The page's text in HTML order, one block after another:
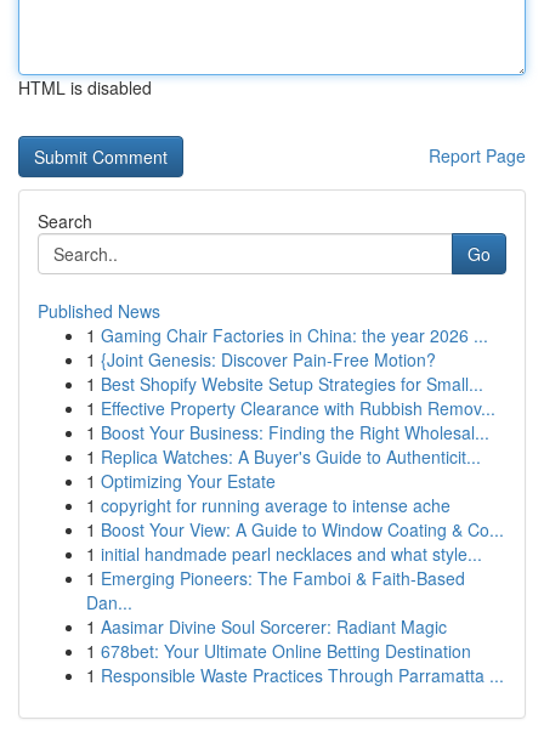
HTML is disabled
Report Page
Search
Go
Published News
1 Gaming Chair Factories in China: the year 2026 ...
1 {Joint Genesis: Discover Pain-Free Motion?
1 Best Shopify Website Setup Strategies for Small...
1 Effective Property Clearance with Rubbish Remov...
1 Boost Your Business: Finding the Right Wholesal...
1 Replica Watches: A Buyer's Guide to Authenticit...
1 Optimizing Your Estate
1 copyright for running average to intense ache
1 Boost Your View: A Guide to Window Coating & Co...
1 initial handmade pearl necklaces and what style...
1 Emerging Pioneers: The Famboi & Faith-Based
Dan...
1 Aasimar Divine Soul Sorcerer: Radiant Magic
1 678bet: Your Ultimate Online Betting Destination
1 Responsible Waste Practices Through Parramatta ...